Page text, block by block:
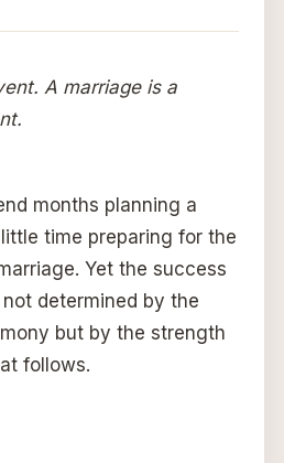
A marriage is a
months planning a
time preparing for the
Yet the success
determined by the
but by the strength
follows.